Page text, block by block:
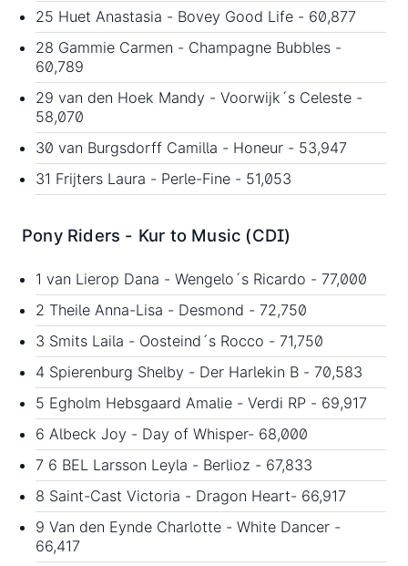
25 Huet Anastasia - Bovey Good Life - 60,877
28 Gammie Carmen - Champagne Bubbles -
60,789
29 van den Hoek Mandy - Voorwijk´s Celeste -
58,070
30 van Burgsdorff Camilla - Honeur - 53,947
31 Frijters Laura - Perle-Fine - 51,053
Pony Riders - Kur to Music (CDI)
1 van Lierop Dana - Wengelo´s Ricardo - 77,000
2 Theile Anna-Lisa - Desmond - 72,750
3 Smits Laila - Oosteind´s Rocco - 71,750
4 Spierenburg Shelby - Der Harlekin B - 70,583
5 Egholm Hebsgaard Amalie - Verdi RP - 69,917
6 Albeck Joy - Day of Whisper- 68,000
7 6 BEL Larsson Leyla - Berlioz - 67,833
8 Saint-Cast Victoria - Dragon Heart- 66,917
9 Van den Eynde Charlotte - White Dancer -
66,417